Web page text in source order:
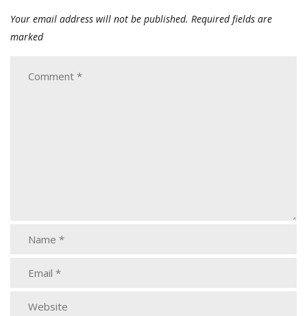
Your email address will not be published. Required fields are
marked